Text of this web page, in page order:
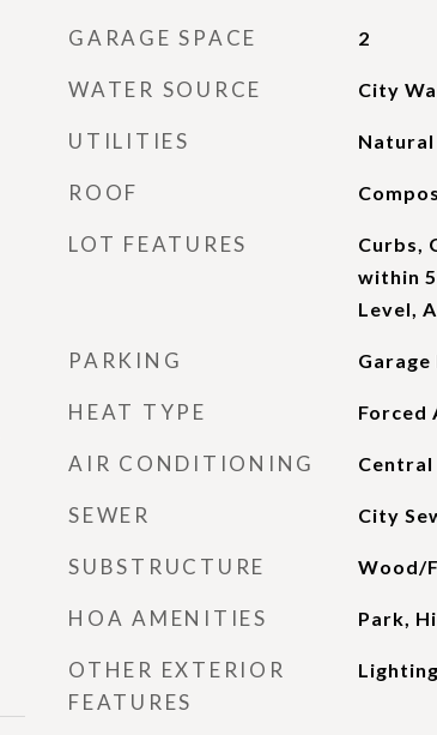
GARAGE SPACE 2
WATER SOURCE City
UTILITIES
ROOF
LOT FEATURES
Curbs,
within
Level,
PARKING
HEAT TYPE Forced
AIR CONDITIONING Central
SEWER City
SUBSTRUCTURE Wood/
HOA AMENITIES Park,
OTHER EXTERIOR
FEATURES